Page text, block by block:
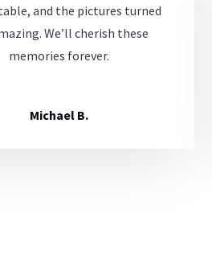
and the pictures turned
We’ll cherish these
memories forever.
Michael B.